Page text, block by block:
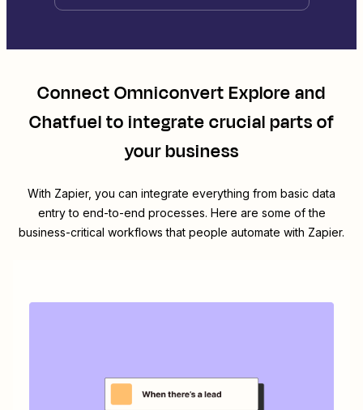
ConnectOmniconvert Exploreand
Chatfuelto integrate crucial parts of
your business
With Zapier, you can integrate everything from basic data
entry to end-to-end processes. Here are some of the
business-critical workflows that people automate with Zapier.